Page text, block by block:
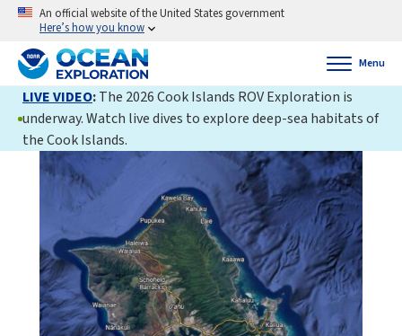
An official website of the United States government
Here’s how you know
Menu
LIVE VIDEO:The 2026 Cook Islands ROV Exploration is
underway. Watch live dives to explore deep-sea habitats of
the Cook Islands.